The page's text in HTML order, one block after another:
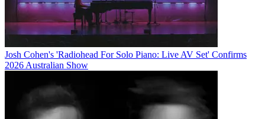
Josh Cohen's 'Radiohead For Solo Piano: Live AV Set' Confirms
2026 Australian Show